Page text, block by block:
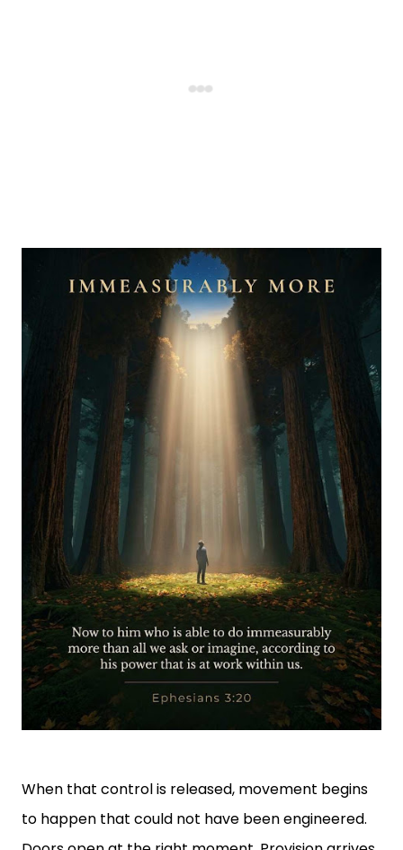
When that control is released, movement begins
to happen that could not have been engineered.